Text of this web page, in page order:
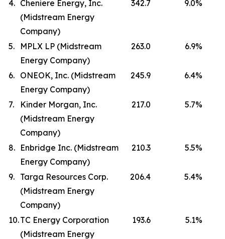
4. Cheniere Energy, Inc.
(Midstream Energy
Company)
342.7 9.0%
5.
MPLX LP (Midstream
Energy Company)
263.0 6.9%
6. ONEOK, Inc. (Midstream
Energy Company)
245.9 6.4%
7.
Kinder Morgan, Inc.
(Midstream Energy
Company)
217.0 5.7%
8. Enbridge Inc. (Midstream
Energy Company)
210.3 5.5%
9. Targa Resources Corp.
(Midstream Energy
Company)
206.4 5.4%
10.TC Energy Corporation
(Midstream Energy
193.6 5.1%